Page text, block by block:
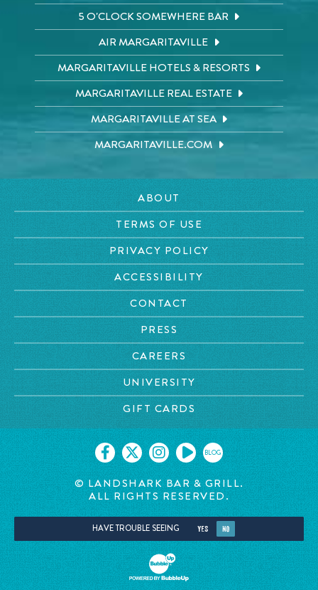
5 O'CLOCK SOMEWHERE BAR
AIR MARGARITAVILLE
MARGARITAVILLE HOTELS & RESORTS
MARGARITAVILLE REAL ESTATE
MARGARITAVILLE AT SEA
MARGARITAVILLE.COM
ABOUT
TERMS OF USE
PRIVACY POLICY
ACCESSIBILITY
CONTACT
PRESS
CAREERS
UNIVERSITY
GIFT CARDS
BLOG
© LANDSHARK BAR & GRILL.
ALL RIGHTS RESERVED.
HAVE TROUBLE SEEING YES NO